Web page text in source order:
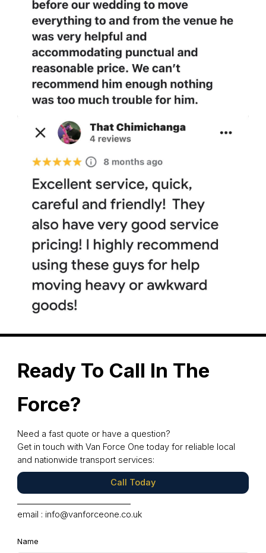
Ready To Call In The
Force?
Need a fast quote or have a question?
Get in touch with Van Force One today for reliable local
and nationwide transport services:
Call Today
email : info@vanforceone.co.uk
Name